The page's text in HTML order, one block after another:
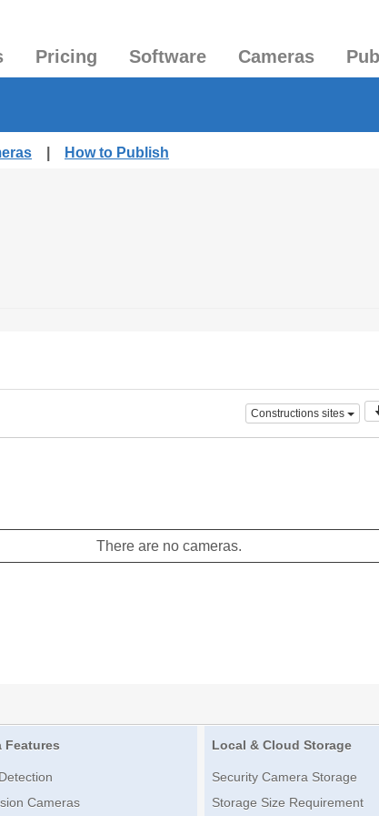
Pricing Software Cameras
How to Publish
Constructions sites
There are no cameras.
Features
Cameras
Local & Cloud Storage
Security Camera Storage
Storage Size Requirement